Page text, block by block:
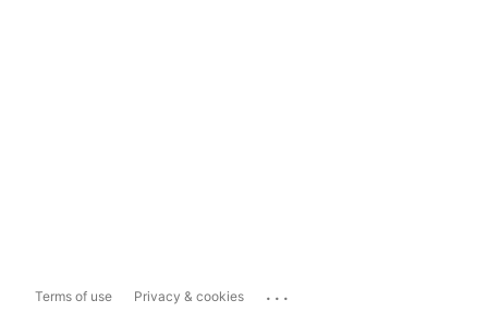
Terms of use Privacy & cookies ...